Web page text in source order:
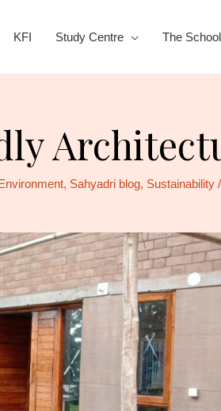
KFI Study Centre The School
, Sahyadri blog, Sustainability